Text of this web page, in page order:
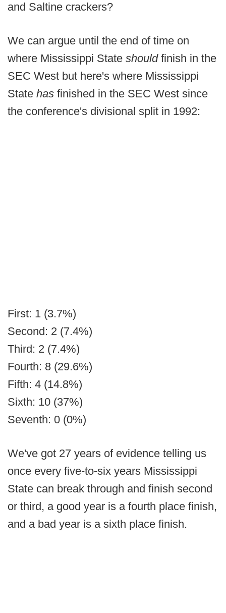
and Saltine crackers?
We can argue until the end of time on
where Mississippi State should finish in the
SEC West but here's where Mississippi
State has finished in the SEC West since
the conference's divisional split in 1992:
First: 1 (3.7%)
Second: 2 (7.4%)
Third: 2 (7.4%)
Fourth: 8 (29.6%)
Fifth: 4 (14.8%)
Sixth: 10 (37%)
Seventh: 0 (0%)
We've got 27 years of evidence telling us
once every five-to-six years Mississippi
State can break through and finish second
or third, a good year is a fourth place finish,
and a bad year is a sixth place finish.